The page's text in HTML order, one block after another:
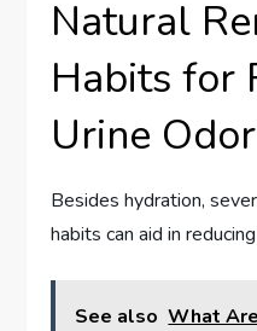
Natural
Habits for
Urine Odor
Besides hydration,
habits can aid in
See also What